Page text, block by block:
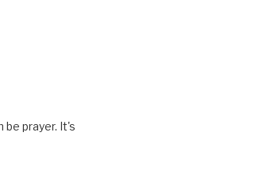
be prayer. It's